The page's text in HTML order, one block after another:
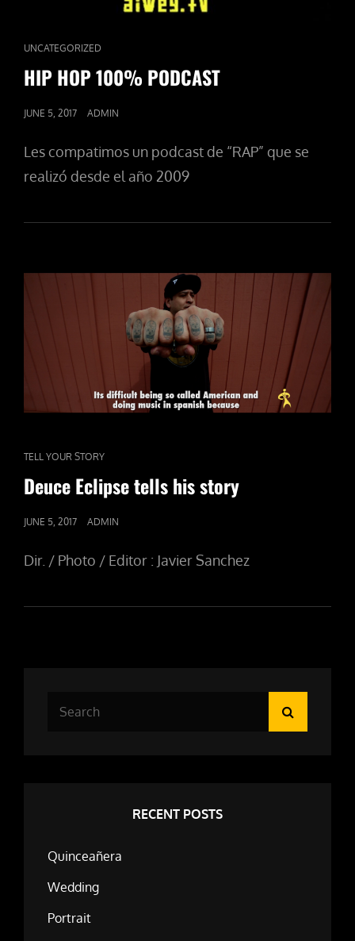
CAT
LINKS
UNCATEGORIZED
HIP HOP 100% PODCAST
POSTED
JUNE 5, 2017 ADMIN
Les compatimos un podcast de “RAP” que se
realizó desde el año 2009
CAT
LINKS
TELL YOUR STORY
Deuce Eclipse tells his story
POSTED
JUNE 5, 2017 ADMIN
Dir. / Photo / Editor : Javier Sanchez
RECENT POSTS
Quinceañera
Wedding
Portrait